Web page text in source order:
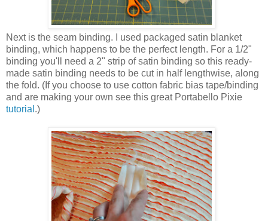
Next is the seam binding. I used packaged satin blanket
binding, which happens to be the perfect length. For a 1/2"
binding you'll need a 2" strip of satin binding so this ready-
made satin binding needs to be cut in half lengthwise, along
the fold. (If you choose to use cotton fabric bias tape/binding
and are making your own see this great Portabello Pixie
tutorial .)